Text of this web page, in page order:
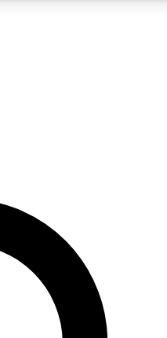
QUICK
your email below. We’ll
sign you up to Cycling
cycling news, riding